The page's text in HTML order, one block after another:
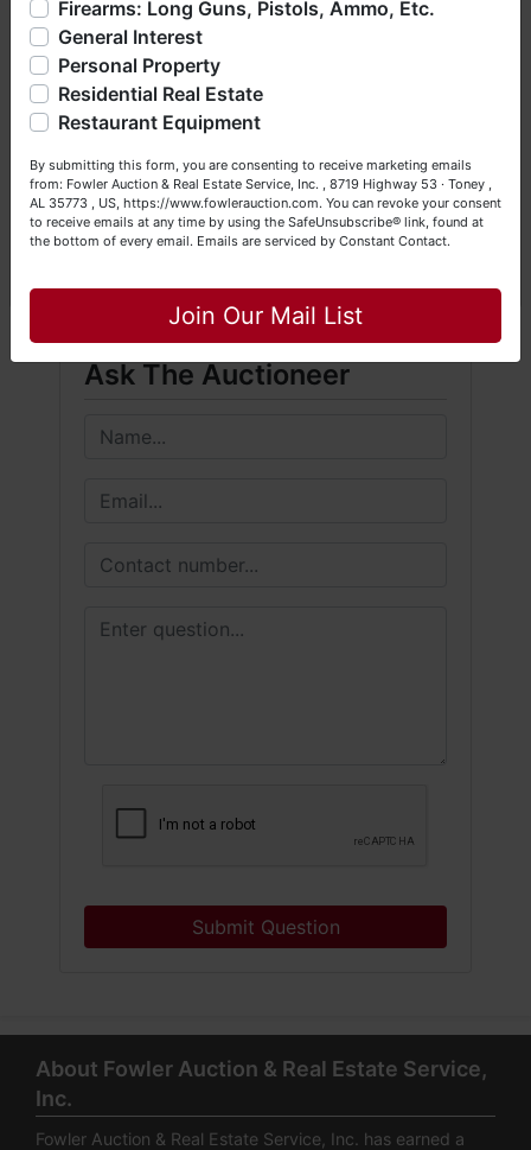
Conducted By
Ask The Auctioneer
Submit Question
About Fowler Auction & Real Estate Service,
Inc.
Fowler Auction & Real Estate Service, Inc. has earned a
so much more. We're here to serve you either as a Buyer or
a Seller (or both). Feel free to call our office with any
questions at (256) 420-4454.
Happy Browsing!
John & Becky
Firearms: Long Guns, Pistols, Ammo, Etc.
General Interest
Personal Property
Residential Real Estate
Restaurant Equipment
By submitting this form, you are consenting to receive marketing emails
from: Fowler Auction & Real Estate Service, Inc. , 8719 Highway 53 · Toney ,
AL 35773 , US, https://www.fowlerauction.com. You can revoke your consent
to receive emails at any time by using the SafeUnsubscribe® link, found at
the bottom of every email. Emails are serviced by Constant Contact.
Join Our Mail List